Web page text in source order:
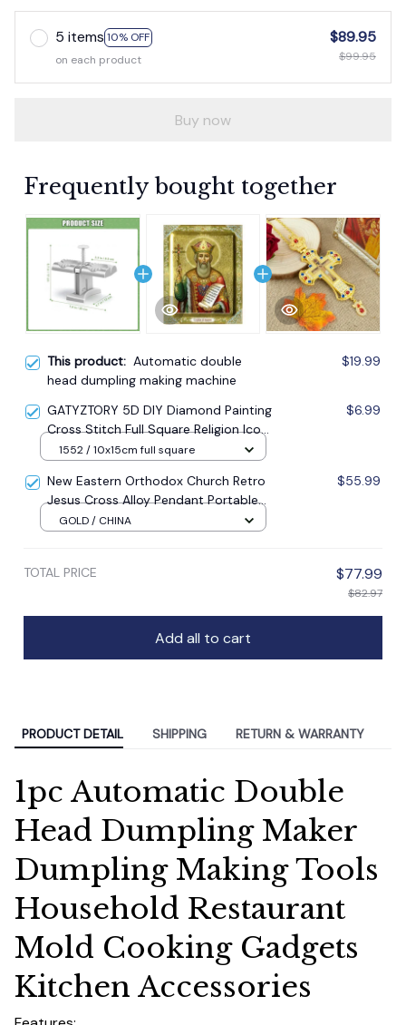
5 items 10% OFF
on each product
$89.95
$99.95
Buy now
Frequently bought together
This product: Automatic double
head dumpling making machine
$19.99
GATYZTORY 5D DIY Diamond Painting
Cross Stitch Full Square Religion Icon
5d Diamond Embroidery Mosaic New
$6.99
1552 / 10x15cm full square
New Eastern Orthodox Church Retro
Jesus Cross Alloy Pendant Portable
Prayer Item Factory Direct Sale
$55.99
GOLD / CHINA
TOTAL PRICE $77.99
$82.97
Add all to cart
PRODUCT DETAIL SHIPPING RETURN & WARRANTY
1pc Automatic Double
Head Dumpling Maker
Dumpling Making Tools
Household Restaurant
Mold Cooking Gadgets
Kitchen Accessories